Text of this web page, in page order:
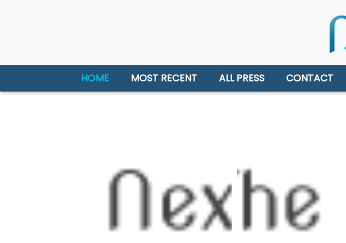
HOME MOST RECENT ALL PRESS CONTACT